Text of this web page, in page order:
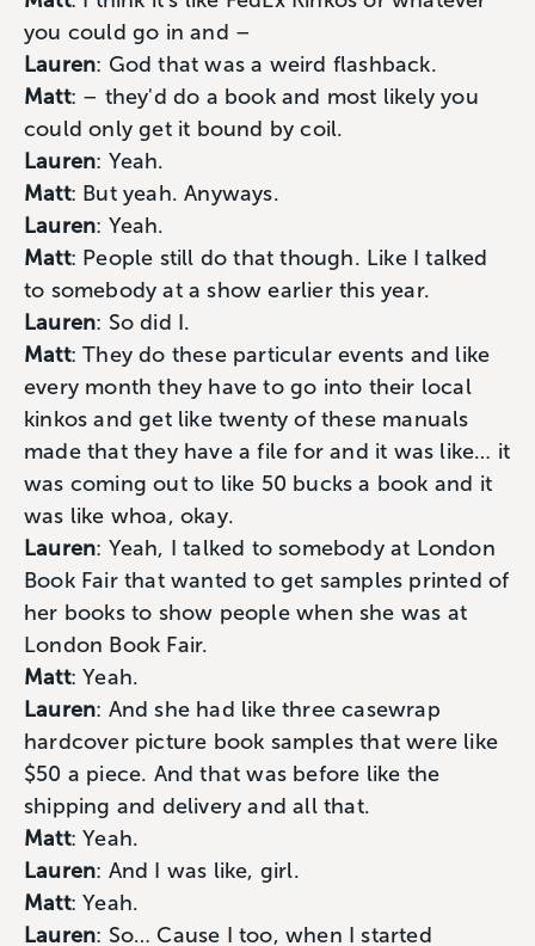
you could go in and –
Lauren: God that was a weird flashback.
Matt: – they'd do a book and most likely you
could only get it bound by coil.
Lauren: Yeah.
Matt: But yeah. Anyways.
Lauren: Yeah.
Matt: People still do that though. Like I talked
to somebody at a show earlier this year.
Lauren: So did I.
Matt: They do these particular events and like
every month they have to go into their local
kinkos and get like twenty of these manuals
made that they have a file for and it was like… it
was coming out to like 50 bucks a book and it
was like whoa, okay.
Lauren: Yeah, I talked to somebody at London
Book Fair that wanted to get samples printed of
her books to show people when she was at
London Book Fair.
Matt: Yeah.
Lauren: And she had like three casewrap
hardcover picture book samples that were like
$50 a piece. And that was before like the
shipping and delivery and all that.
Matt: Yeah.
Lauren: And I was like, girl.
Matt: Yeah.
Lauren: So… Cause I too, when I started